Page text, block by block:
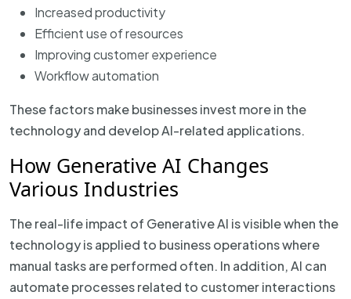
Increased productivity
Efficient use of resources
Improving customer experience
Workflow automation
These factors make businesses invest more in the
technology and develop AI-related applications.
How Generative AI Changes
Various Industries
The real-life impact of Generative AI is visible when the
technology is applied to business operations where
manual tasks are performed often. In addition, AI can
automate processes related to customer interactions